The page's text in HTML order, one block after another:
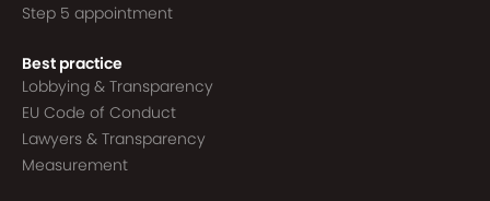
Step 5 appointment
Best practice
Lobbying & Transparency
EU Code of Conduct
Lawyers & Transparency
Measurement